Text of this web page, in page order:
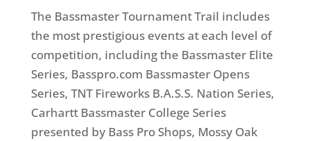
The Bassmaster Tournament Trail includes
the most prestigious events at each level of
competition, including the Bassmaster Elite
Series, Basspro.com Bassmaster Opens
Series, TNT Fireworks B.A.S.S. Nation Series,
Carhartt Bassmaster College Series
presented by Bass Pro Shops, Mossy Oak